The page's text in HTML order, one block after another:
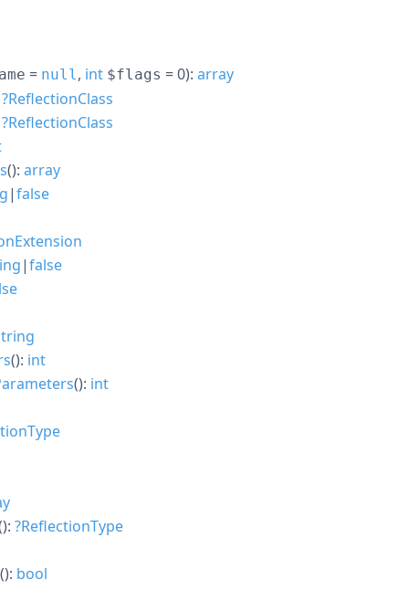
= null, int $flags = 0): array
?ReflectionClass
?ReflectionClass
(): array
|false
|false
(): int
(): int
?ReflectionType
(): bool